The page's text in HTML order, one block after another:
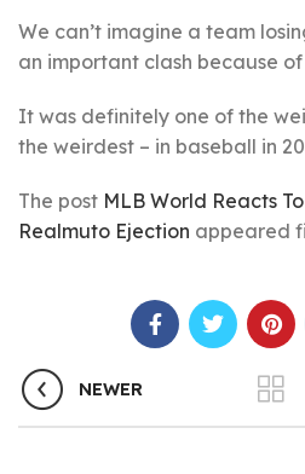
We can’t imagine a team
an important clash because
It was definitely one of the
the weirdest – in baseball in
The post MLB World Reacts
Realmuto Ejection appeared
NEWER